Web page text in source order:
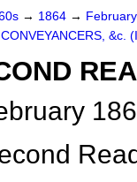
→ 1864 →
CONVEYANCERS, &c.